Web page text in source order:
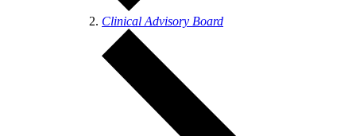
Clinical Advisory Board